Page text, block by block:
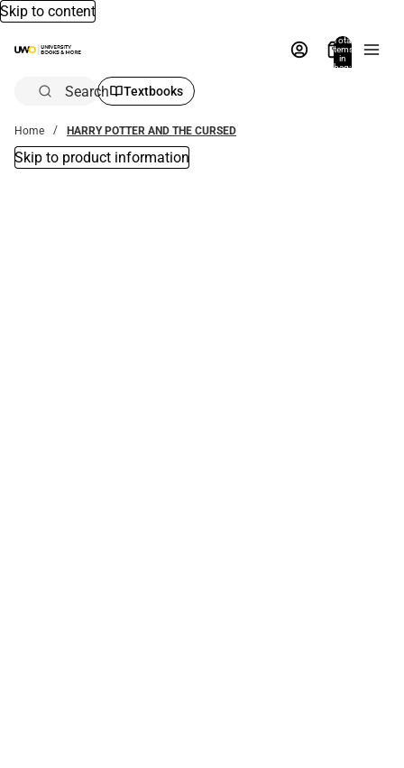
Skip to content
Total
items
in
bag:
Search Textbooks
Home HARRY POTTER AND THE CURSED
Skip to product information